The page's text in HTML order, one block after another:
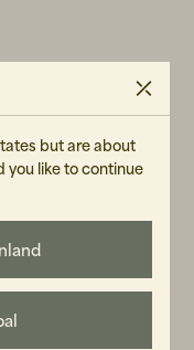
but are about
you like to continue